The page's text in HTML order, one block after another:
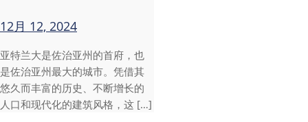
12月 12, 2024
亚特兰大是佐治亚州的首府，也
是佐治亚州最大的城市。凭借其
悠久而丰富的历史、不断增长的
人口和现代化的建筑风格，这 […]